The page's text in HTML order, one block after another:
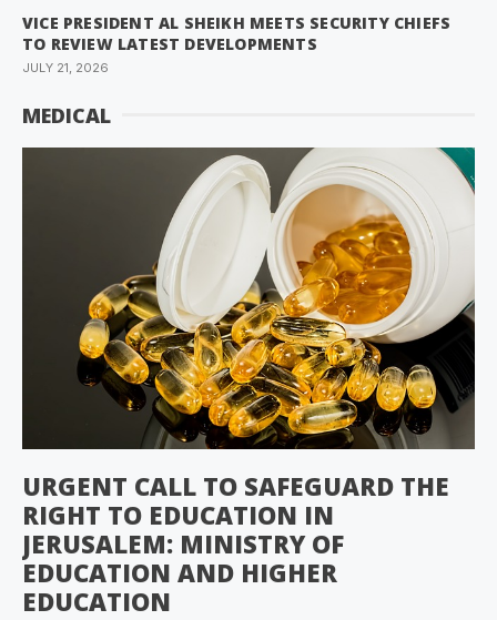
VICE PRESIDENT AL SHEIKH MEETS SECURITY CHIEFS
TO REVIEW LATEST DEVELOPMENTS
JULY 21, 2026
MEDICAL
URGENT CALL TO SAFEGUARD THE
RIGHT TO EDUCATION IN
JERUSALEM: MINISTRY OF
EDUCATION AND HIGHER
EDUCATION